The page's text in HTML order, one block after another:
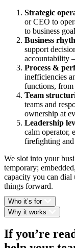
Strategic
or CEO to
to business
Business
support
accountability
Process &
inefficiencies
functions,
Team
teams and
ownership at
Leadership
calm operator,
firefighting
We slot into your
temporary;
capacity you can dial
things forward.
Who it’s for
Why it works
If you’re